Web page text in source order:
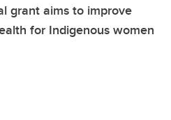
grant aims to improve
for Indigenous women